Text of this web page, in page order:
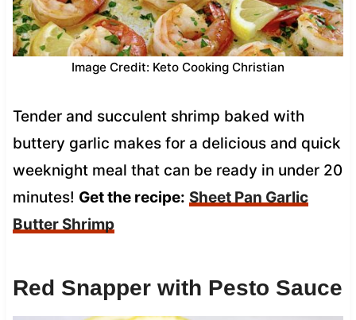
Image Credit: Keto Cooking Christian
Tender and succulent shrimp baked with
buttery garlic makes for a delicious and quick
weeknight meal that can be ready in under 20
minutes! Get the recipe: Sheet Pan Garlic
Butter Shrimp
Red Snapper with Pesto Sauce